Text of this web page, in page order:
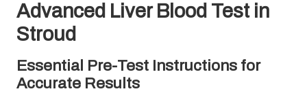
Advanced Liver Blood Test in
Stroud
Essential Pre-Test Instructions for
Accurate Results